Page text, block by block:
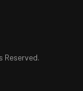
Reserved.